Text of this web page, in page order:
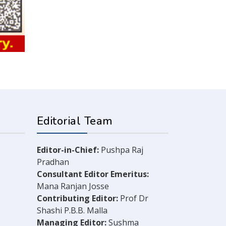
Editorial Team
Editor-in-Chief: Pushpa Raj
Pradhan
Consultant Editor Emeritus:
Mana Ranjan Josse
Contributing Editor: Prof Dr
Shashi P.B.B. Malla
Managing Editor:Sushma